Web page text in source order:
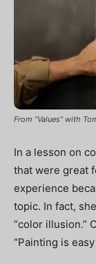
From “Values” with
In a lesson on
that were great
experience
topic. In fact,
“color illusion.”
“Painting is